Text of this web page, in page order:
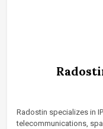
Radostin specializes in
telecommunications,